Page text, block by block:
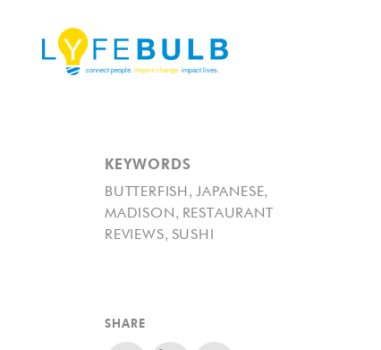
KEYWORDS
BUTTERFISH , JAPANESE,
MADISON, RESTAURANT
REVIEWS, SUSHI
SHARE